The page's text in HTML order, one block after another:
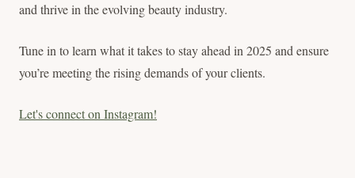
and thrive in the evolving beauty industry.
Tune in to learn what it takes to stay ahead in 2025 and ensure
you’re meeting the rising demands of your clients.
Let's connect on Instagram!